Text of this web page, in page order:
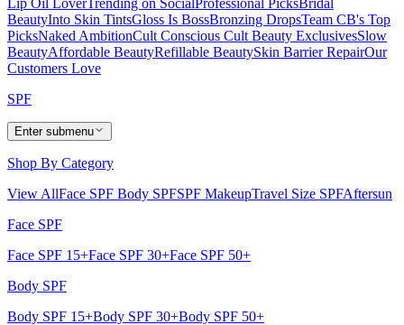
BeautyInto Skin TintsGloss Is BossBronzing DropsTeam CB's Top
PicksNaked AmbitionCult Conscious Cult Beauty ExclusivesSlow
BeautyAffordable BeautyRefillable BeautySkin Barrier RepairOur
Customers Love
SPF
Enter submenu
Shop By Category
View AllFace SPF Body SPFSPF MakeupTravel Size SPFAftersun
Face SPF
Face SPF 15+Face SPF 30+Face SPF 50+
Body SPF
Body SPF 15+Body SPF 30+Body SPF 50+